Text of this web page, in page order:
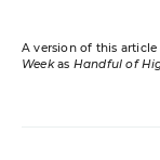
A version of this
Weekas Handful of